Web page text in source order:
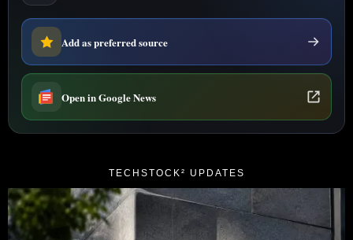
Add as preferred source
Open in Google News
TECHSTOCK² UPDATES